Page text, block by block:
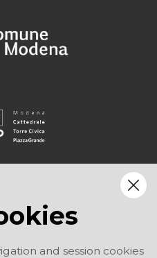
and session cookies